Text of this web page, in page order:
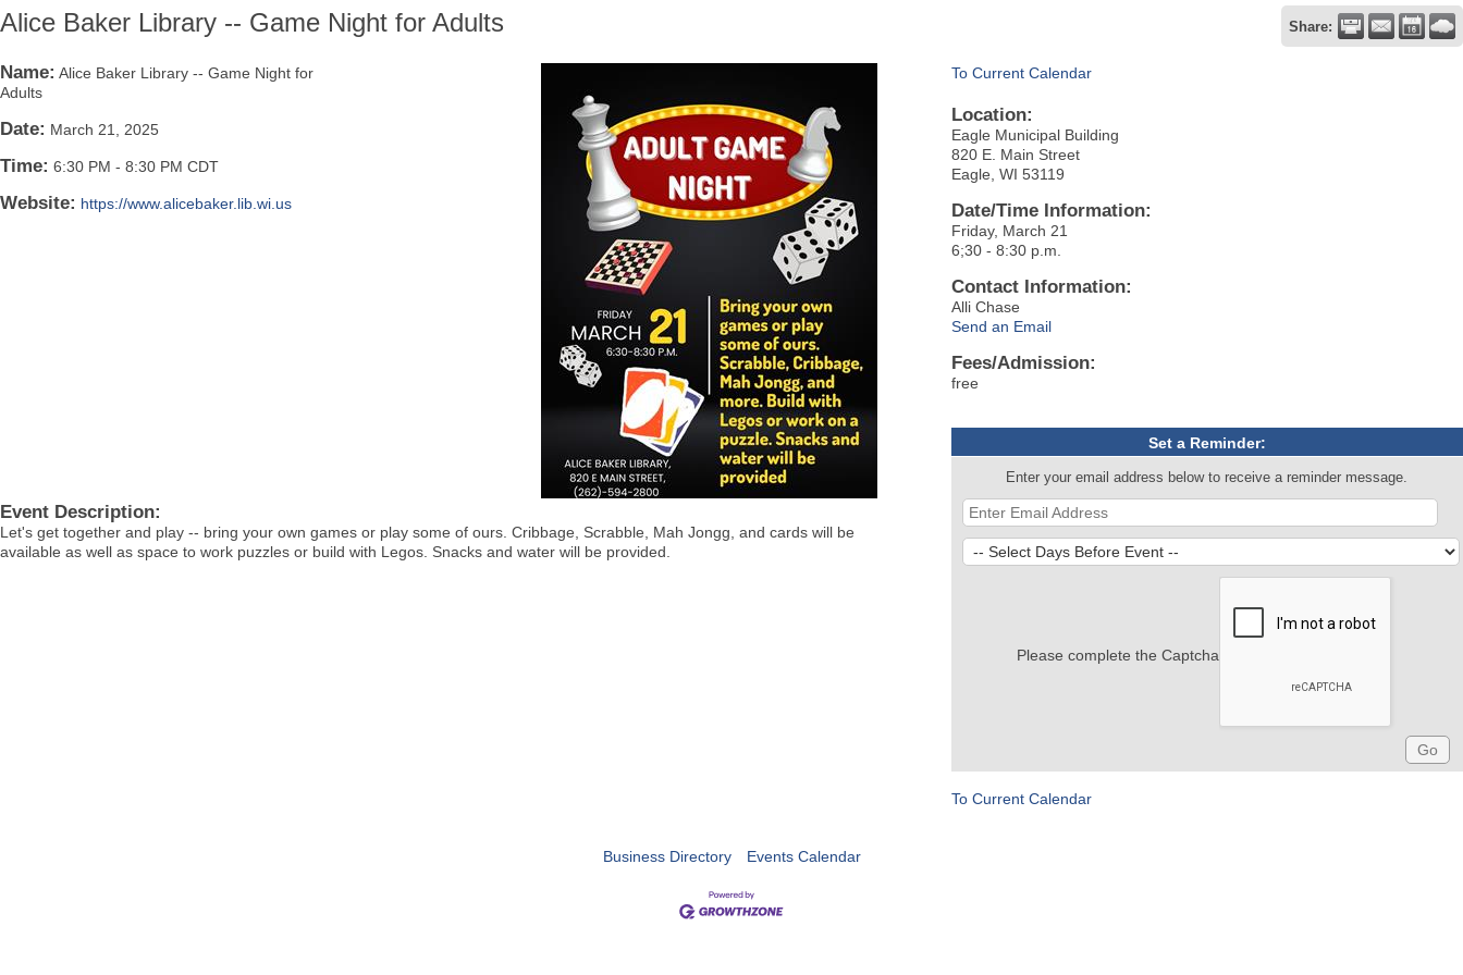
Alice Baker Library -- Game Night for Adults Share:
Name: Alice Baker Library -- Game Night for
Adults
Date: March 21, 2025
Time: 6:30 PM - 8:30 PM CDT
Website: https://www.alicebaker.lib.wi.us
Event Description:
Let's get together and play -- bring your own games or play some of ours. Cribbage, Scrabble, Mah Jongg, and cards will be
available as well as space to work puzzles or build with Legos. Snacks and water will be provided.
To Current Calendar
Location:
Eagle Municipal Building
820 E. Main Street
Eagle, WI 53119
Date/Time Information:
Friday, March 21
6;30 - 8:30 p.m.
Contact Information:
Alli Chase
Send an Email
Fees/Admission:
free
Set a Reminder:
Enter your email address below to receive a reminder message.
Please complete the Captcha
To Current Calendar
Business Directory Events Calendar